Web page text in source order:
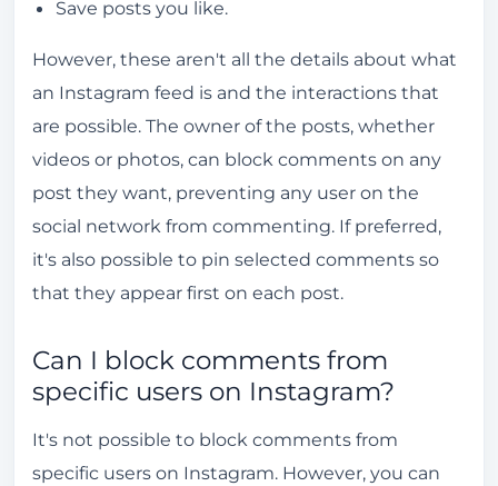
Save posts you like.
However, these aren't all the details about what
an Instagram feed is and the interactions that
are possible. The owner of the posts, whether
videos or photos, can block comments on any
post they want, preventing any user on the
social network from commenting. If preferred,
it's also possible to pin selected comments so
that they appear first on each post.
Can I block comments from
specific users on Instagram?
It's not possible to block comments from
specific users on Instagram. However, you can